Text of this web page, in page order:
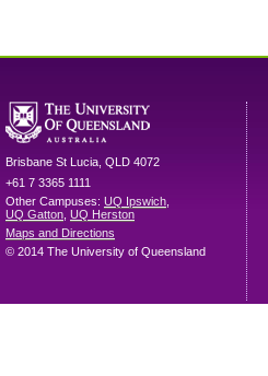
Brisbane St Lucia QLD 4072
+61 7 3365 1111
Other Campuses: UQ Ipswich
UQ Gatton UQ Herston
Maps and Directions
© 2014 The University of Queensland